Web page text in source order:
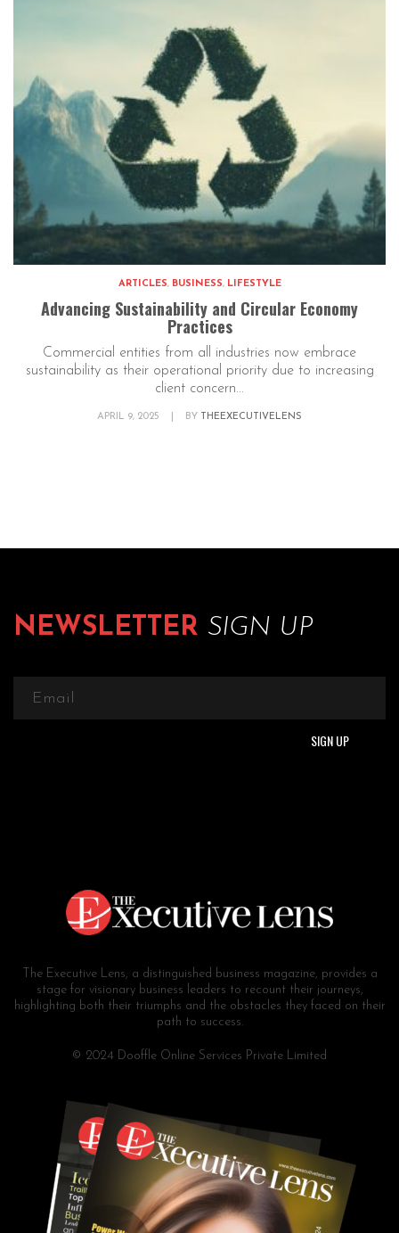
ARTICLES, BUSINESS, LIFESTYLE
Advancing Sustainability and Circular Economy
Practices
Commercial entities from all industries now embrace
sustainability as their operational priority due to increasing
client concern...
APRIL 9, 2025 BY THEEXECUTIVELENS
NEWSLETTER SIGN UP
The Executive Lens, a distinguished business magazine, provides a
stage for visionary business leaders to recount their journeys,
highlighting both their triumphs and the obstacles they faced on their
path to success.
© 2024 Dooffle Online Services Private Limited